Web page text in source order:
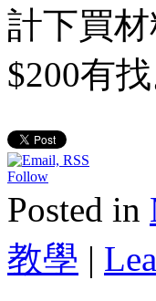
計下買
$200有找
Follow
Posted in
教學 |